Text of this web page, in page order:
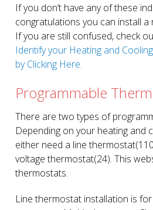
If you don’t have any of these
congratulations you can install
If you are still confused, check
Identify your Heating and
by Clicking Here.
Programmable
There are two types of
Depending on your heating and
either need a line
voltage thermostat(24). This
thermostats.
Line thermostat installation is